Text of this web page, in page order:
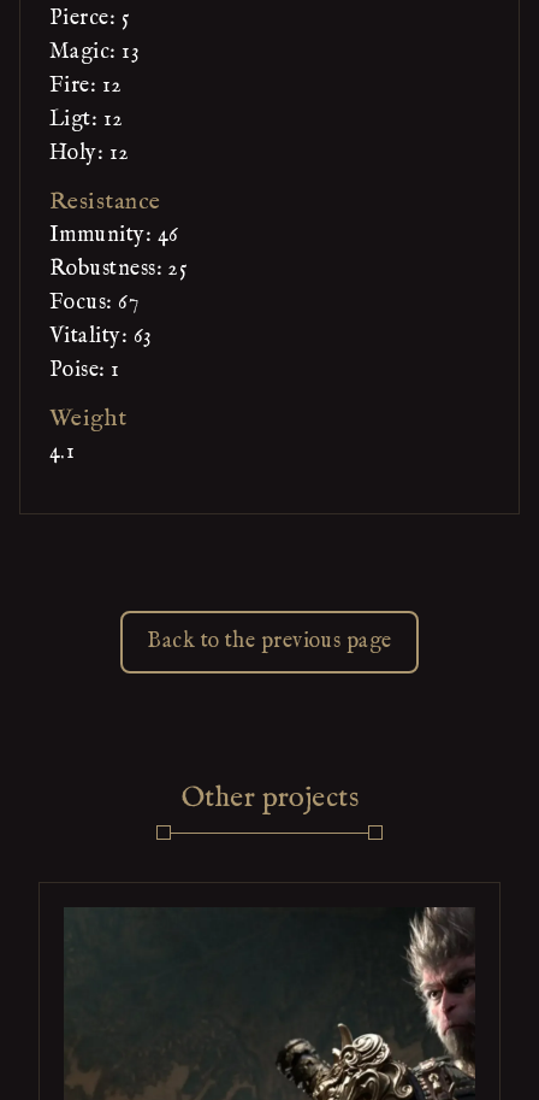
Pierce: 5
Magic: 13
Fire: 12
Ligt: 12
Holy: 12
Resistance
Immunity: 46
Robustness: 25
Focus: 67
Vitality: 63
Poise: 1
Weight
4.1
Back to the previous page
Other projects